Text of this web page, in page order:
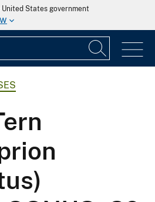
States government